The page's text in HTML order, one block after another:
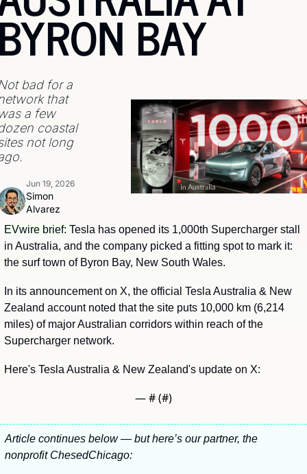
BAY
bad for a
that
a few
coastal
not long
Simon
Alvarez
Jun 19, 2026
EVwire brief: Tesla has opened its 1,000th Supercharger stall
in Australia, and the company picked a fitting spot to mark it:
the surf town of Byron Bay, New South Wales.
In its announcement on X, the official Tesla Australia & New
Zealand account noted that the site puts 10,000 km (6,214
miles) of major Australian corridors within reach of the
Supercharger network.
Here's Tesla Australia & New Zealand's update on X:
— # (#)
Article continues below — but here’s our partner, the
nonprofit ChesedChicago: